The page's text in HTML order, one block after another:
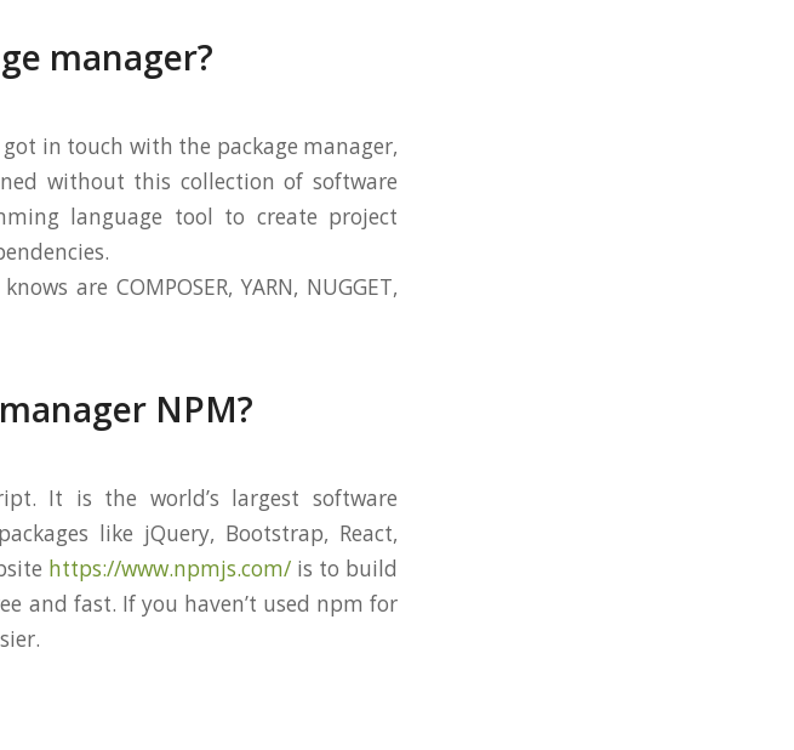
manager?
in touch with the package manager,
without this collection of software
language tool to create project
are COMPOSER, YARN, NUGGET,
NPM?
It is the world’s largest software
like jQuery, Bootstrap, React,
https://www.npmjs.com/ is to build
and fast. If you haven’t used npm for